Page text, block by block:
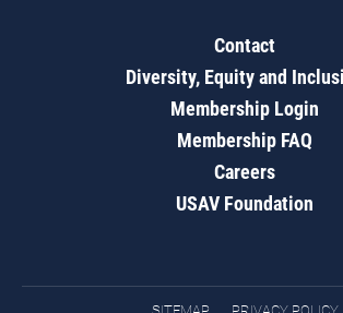
Contact
Diversity, Equity and
Membership Login
Membership FAQ
Careers
USAV Foundation